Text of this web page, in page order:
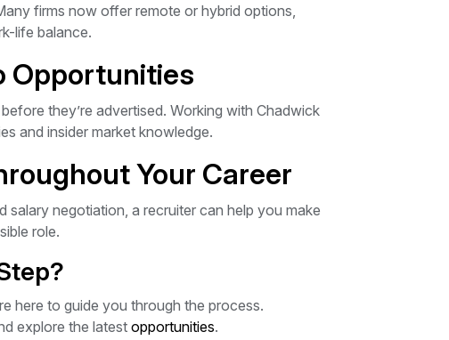
firms now offer remote or hybrid options,
life balance.
Opportunities
they’re advertised. Working with Chadwick
and insider market knowledge.
Your Career
salary negotiation, a recruiter can help you make
role.
here to guide you through the process.
explore the latestopportunities.